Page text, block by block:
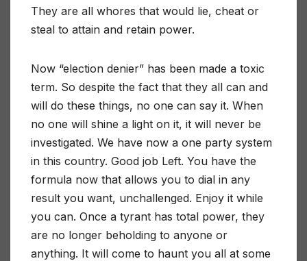
They are all whores that would lie, cheat or
steal to attain and retain power.
Now “election denier” has been made a toxic
term. So despite the fact that they all can and
will do these things, no one can say it. When
no one will shine a light on it, it will never be
investigated. We have now a one party system
in this country. Good job Left. You have the
formula now that allows you to dial in any
result you want, unchallenged. Enjoy it while
you can. Once a tyrant has total power, they
are no longer beholding to anyone or
anything. It will come to haunt you all at some